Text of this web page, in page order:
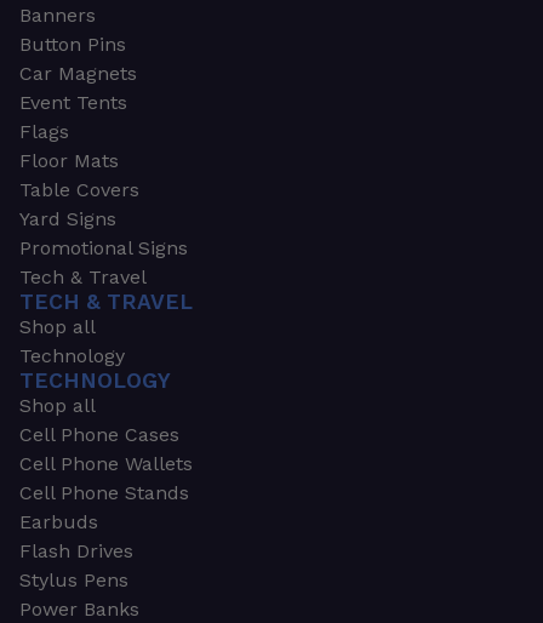
Banners
Button Pins
Car Magnets
Event Tents
Flags
Floor Mats
Table Covers
Yard Signs
Promotional Signs
Tech & Travel
TECH & TRAVEL
Shop all
Technology
TECHNOLOGY
Shop all
Cell Phone Cases
Cell Phone Wallets
Cell Phone Stands
Earbuds
Flash Drives
Stylus Pens
Power Banks